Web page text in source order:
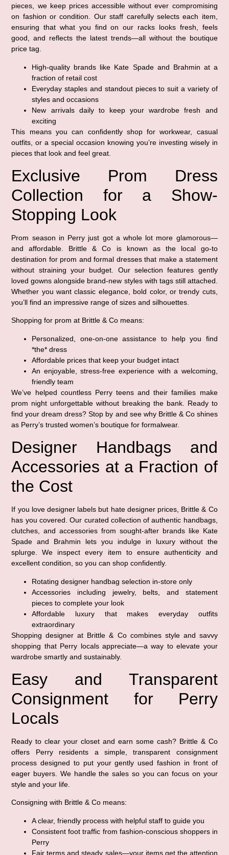
pieces, we keep prices accessible without ever compromising
on fashion or condition. Our staff carefully selects each item,
ensuring that what you find on our racks looks fresh, feels
good, and reflects the latest trends—all without the boutique
price tag.
High-quality brands like Kate Spade and Brahmin at a
fraction of retail cost
Everyday staples and standout pieces to suit a variety of
styles and occasions
New arrivals daily to keep your wardrobe fresh and
exciting
This means you can confidently shop for workwear, casual
outfits, or a special occasion knowing you’re investing wisely in
pieces that look and feel great.
Exclusive Prom Dress
Collection for a Show-
Stopping Look
Prom season in Perry just got a whole lot more glamorous—
and affordable. Brittle & Co is known as the local go-to
destination for prom and formal dresses that make a statement
without straining your budget. Our selection features gently
loved gowns alongside brand-new styles with tags still attached.
Whether you want classic elegance, bold color, or trendy cuts,
you’ll find an impressive range of sizes and silhouettes.
Shopping for prom at Brittle & Co means:
Personalized, one-on-one assistance to help you find
*the* dress
Affordable prices that keep your budget intact
An enjoyable, stress-free experience with a welcoming,
friendly team
We’ve helped countless Perry teens and their families make
prom night unforgettable without breaking the bank. Ready to
find your dream dress? Stop by and see why Brittle & Co shines
as Perry’s trusted women’s boutique for formalwear.
Designer Handbags and
Accessories at a Fraction of
the Cost
If you love designer labels but hate designer prices, Brittle & Co
has you covered. Our curated collection of authentic handbags,
clutches, and accessories from sought-after brands like Kate
Spade and Brahmin lets you indulge in luxury without the
splurge. We inspect every item to ensure authenticity and
excellent condition, so you can shop confidently.
Rotating designer handbag selection in-store only
Accessories including jewelry, belts, and statement
pieces to complete your look
Affordable luxury that makes everyday outfits
extraordinary
Shopping designer at Brittle & Co combines style and savvy
shopping that Perry locals appreciate—a way to elevate your
wardrobe smartly and sustainably.
Easy and Transparent
Consignment for Perry
Locals
Ready to clear your closet and earn some cash? Brittle & Co
offers Perry residents a simple, transparent consignment
process designed to put your gently used fashion in front of
eager buyers. We handle the sales so you can focus on your
style and your life.
Consigning with Brittle & Co means:
A clear, friendly process with helpful staff to guide you
Consistent foot traffic from fashion-conscious shoppers in
Perry
Fair terms and steady sales—your items get the attention